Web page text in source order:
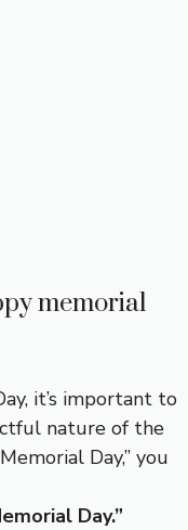
memorial
it’s important to
nature of the
Day,” you
Day.”